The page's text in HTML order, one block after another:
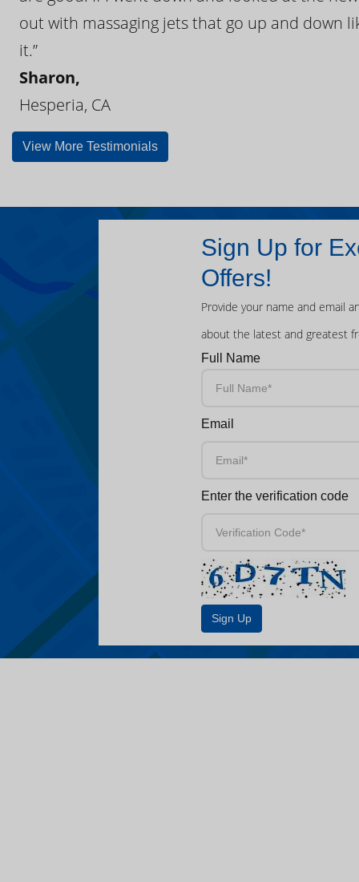
out with massaging jets that go up and down
it.”
Sharon,
Hesperia, CA
View More Testimonials
Sign Up for
Offers!
Provide your name and email
about the latest and greatest
Full Name
Email
Enter the verification code